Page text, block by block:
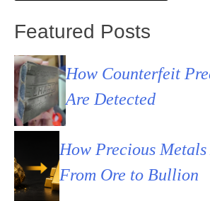
Featured Posts
How Counterfeit
Are Detected
How Precious
From Ore to Bullion